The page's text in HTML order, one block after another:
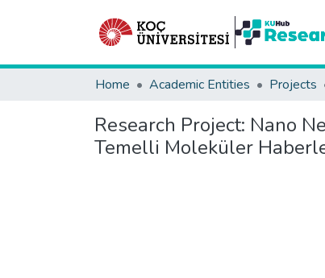
Home Academic Entities Projects
Research Project: Nano
Temelli Moleküler